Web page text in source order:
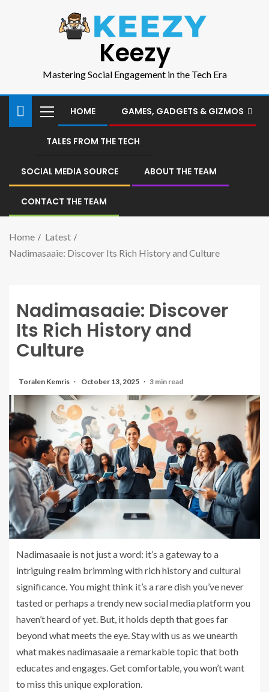
Keezy
Mastering Social Engagement in the Tech Era
HOME GAMES, GADGETS & GIZMOS
TALES FROM THE TECH
SOCIAL MEDIA SOURCE ABOUT THE TEAM
CONTACT THE TEAM
Home
Latest
Nadimasaaie: Discover Its Rich History and Culture
Nadimasaaie: Discover
Its Rich History and
Culture
Toralen Kemris October 13, 2025 3 min read
Nadimasaaie is not just a word: it’s a gateway to a
intriguing realm brimming with rich history and cultural
significance. You might think it’s a rare dish you’ve never
tasted or perhaps a trendy new social media platform you
haven’t heard of yet. But, it holds depth that goes far
beyond what meets the eye. Stay with us as we unearth
what makes nadimasaaie a remarkable topic that both
educates and engages. Get comfortable, you won’t want
to miss this unique exploration.